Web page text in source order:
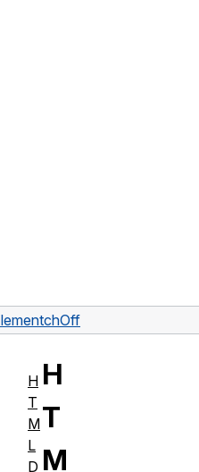
chOff
H
T
M
H
T
M
L
D